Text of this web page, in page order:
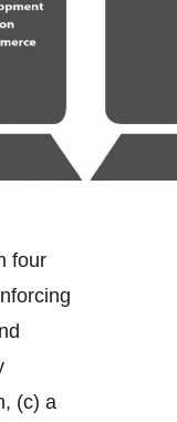
four
(c) a